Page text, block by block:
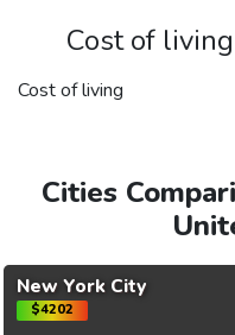
Cost of
Cost of living
Cities
New York City
$4202